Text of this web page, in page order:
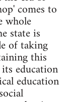
comes to
whole
state is
of taking
this
education
education